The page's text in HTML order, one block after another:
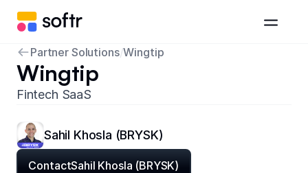
Partner Solutions/Wingtip
Wingtip
Fintech SaaS
Sahil Khosla (BRYSK)
ContactSahil Khosla (BRYSK)